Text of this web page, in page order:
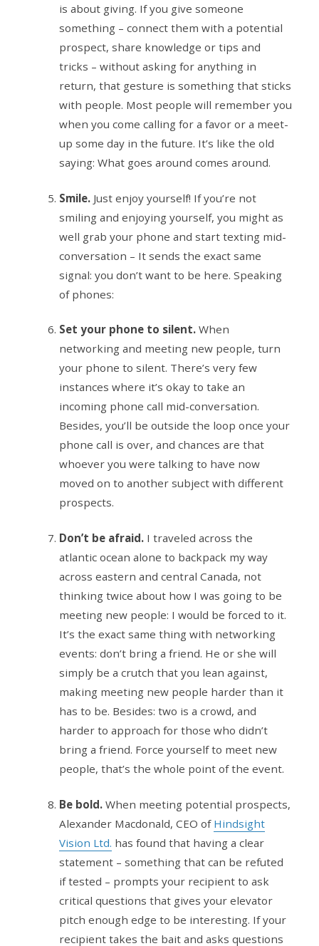
is about giving. If you give someone
something – connect them with a potential
prospect, share knowledge or tips and
tricks – without asking for anything in
return, that gesture is something that sticks
with people. Most people will remember you
when you come calling for a favor or a meet-
up some day in the future. It’s like the old
saying: What goes around comes around.
Smile.Just enjoy yourself! If you’re not
smiling and enjoying yourself, you might as
well grab your phone and start texting mid-
conversation – It sends the exact same
signal: you don’t want to be here. Speaking
of phones:
Set your phone to silent.When
networking and meeting new people, turn
your phone to silent. There’s very few
instances where it’s okay to take an
incoming phone call mid-conversation.
Besides, you’ll be outside the loop once your
phone call is over, and chances are that
whoever you were talking to have now
moved on to another subject with different
prospects.
Don’t be afraid.I traveled across the
atlantic ocean alone to backpack my way
across eastern and central Canada, not
thinking twice about how I was going to be
meeting new people: I would be forced to it.
It’s the exact same thing with networking
events: don’t bring a friend. He or she will
simply be a crutch that you lean against,
making meeting new people harder than it
has to be. Besides: two is a crowd, and
harder to approach for those who didn’t
bring a friend. Force yourself to meet new
people, that’s the whole point of the event.
Be bold.When meeting potential prospects,
Alexander Macdonald, CEO of Hindsight
Vision Ltd. has found that having a clear
statement – something that can be refuted
if tested – prompts your recipient to ask
critical questions that gives your elevator
pitch enough edge to be interesting. If your
recipient takes the bait and asks questions